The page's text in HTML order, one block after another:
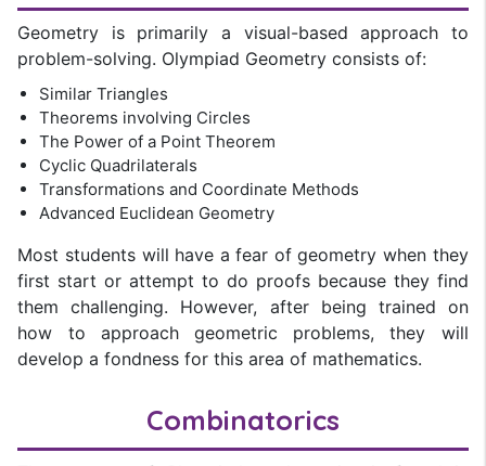
Geometry is primarily a visual-based approach to
problem-solving. Olympiad Geometry consists of:
Similar Triangles
Theorems involving Circles
The Power of a Point Theorem
Cyclic Quadrilaterals
Transformations and Coordinate Methods
Advanced Euclidean Geometry
Most students will have a fear of geometry when they
first start or attempt to do proofs because they find
them challenging. However, after being trained on
how to approach geometric problems, they will
develop a fondness for this area of mathematics.
Combinatorics